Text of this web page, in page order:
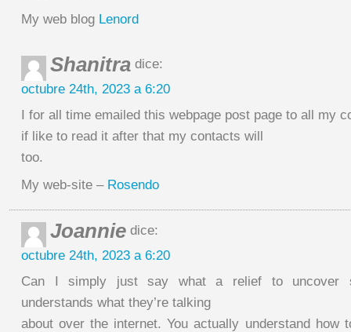
My web blog Lenord
Shanitra dice:
octubre 24th, 2023 a 6:20
I for all time emailed this webpage post page to all my
if like to read it after that my contacts will
too.
My web-site – Rosendo
Joannie dice:
octubre 24th, 2023 a 6:20
Can I simply just say what a relief to uncover
understands what they’re talking
about over the internet. You actually understand how